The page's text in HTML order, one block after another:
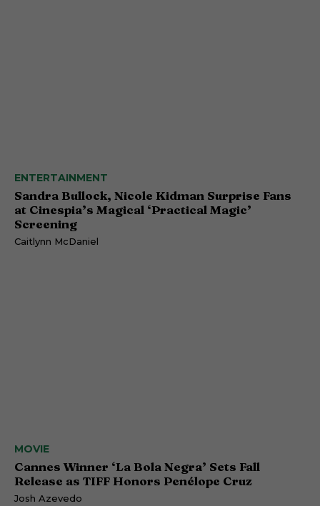
ENTERTAINMENT
Sandra Bullock, Nicole Kidman Surprise Fans
at Cinespia’s Magical ‘Practical Magic’
Screening
Caitlynn McDaniel
MOVIE
Cannes Winner ‘La Bola Negra’ Sets Fall
Release as TIFF Honors Penélope Cruz
Josh Azevedo